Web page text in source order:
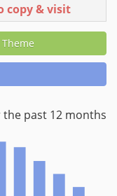
copy & visit
past 12 months